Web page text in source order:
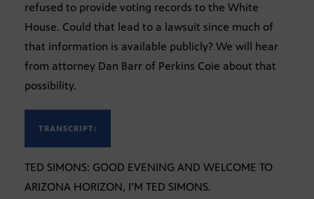
refused to provide voting records to the White
House. Could that lead to a lawsuit since much of
that information is available publicly? We will hear
from attorney Dan Barr of Perkins Coie about that
possibility.
TRANSCRIPT:
TED SIMONS: GOOD EVENING AND WELCOME TO
ARIZONA HORIZON, I’M TED SIMONS.